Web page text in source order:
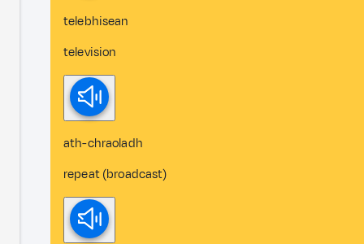
telebhisean
television
ath-chraoladh
repeat (broadcast)